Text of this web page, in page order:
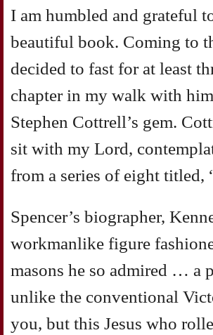
I am humbled and grateful
beautiful book. Coming to
decided to fast for at least
chapter in my walk with
Stephen Cottrell’s gem.
sit with my Lord,
from a series of eight titled,
Spencer’s biographer,
workmanlike figure
masons he so admired … a
unlike the conventional
you, but this Jesus who